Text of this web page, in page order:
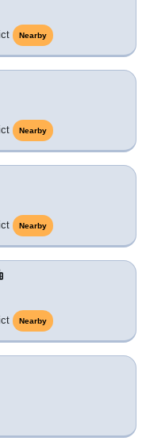
Nearby
Nearby
Nearby
Nearby